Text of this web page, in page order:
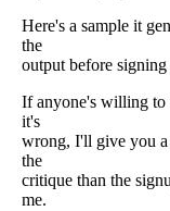
Here's a sample it
the
output before
If anyone's willing to
it's
wrong, I'll give you a
the
critique than the
me.